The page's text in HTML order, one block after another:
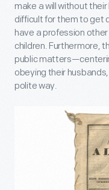
make a will without
difficult for them to get
have a profession
children. Furthermore,
public
obeying their
polite way.